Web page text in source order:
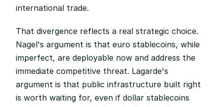
international trade.
That divergence reflects a real strategic choice.
Nagel's argument is that euro stablecoins, while
imperfect, are deployable now and address the
immediate competitive threat. Lagarde's
argument is that public infrastructure built right
is worth waiting for, even if dollar stablecoins